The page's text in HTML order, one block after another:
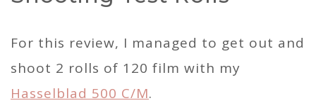
For this review, I managed to get out and
shoot 2 rolls of 120 film with my
Hasselblad 500 C/M.